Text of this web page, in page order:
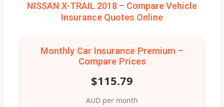
NISSAN X-TRAIL 2018 – Compare Vehicle
Insurance Quotes Online
Monthly Car Insurance Premium –
Compare Prices
$115.79
AUD per month